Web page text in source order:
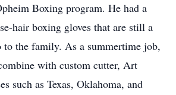
Boxing program. He had a
hair boxing gloves that are still a
the family. As a summertime job,
with custom cutter, Art
such as Texas, Oklahoma, and